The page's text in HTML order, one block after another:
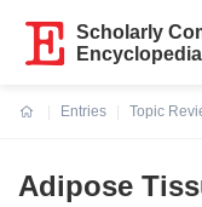
Scholarly
Encyclopedia
Entries
Topic
Adipose